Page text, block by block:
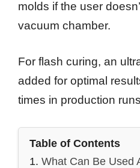
molds if the user
vacuum chamber.
For flash curing, an
added for optimal
times in production
Table of Contents
What Can Be Used